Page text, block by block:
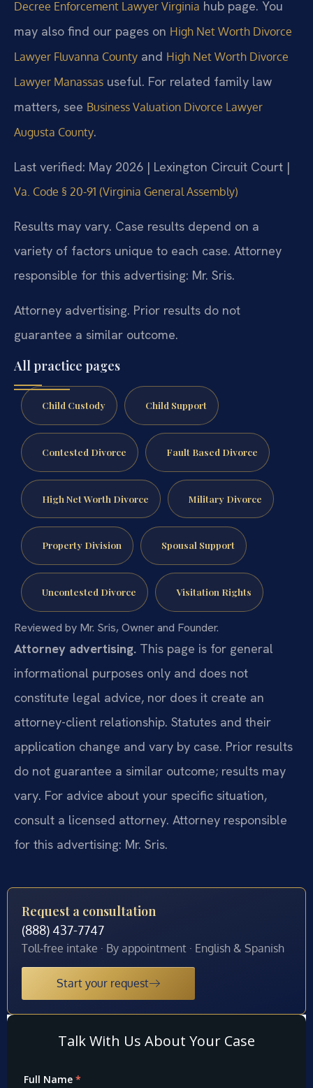
Decree Enforcement Lawyer Virginia hub page. You
may also find our pages on High Net Worth Divorce
Lawyer Fluvanna County and High Net Worth Divorce
Lawyer Manassas useful. For related family law
matters, see Business Valuation Divorce Lawyer
Augusta County.
Last verified: May 2026 | Lexington Circuit Court |
Va. Code § 20-91 (Virginia General Assembly)
Results may vary. Case results depend on a
variety of factors unique to each case. Attorney
responsible for this advertising: Mr. Sris.
Attorney advertising. Prior results do not
guarantee a similar outcome.
All practice pages
Child Custody Child Support
Contested Divorce Fault Based Divorce
High Net Worth Divorce Military Divorce
Property Division Spousal Support
Uncontested Divorce Visitation Rights
Reviewed by Mr. Sris, Owner and Founder.
Attorney advertising. This page is for general
informational purposes only and does not
constitute legal advice, nor does it create an
attorney-client relationship. Statutes and their
application change and vary by case. Prior results
do not guarantee a similar outcome; results may
vary. For advice about your specific situation,
consult a licensed attorney. Attorney responsible
for this advertising: Mr. Sris.
Request a consultation
(888) 437-7747
Toll-free intake · By appointment · English & Spanish
Start your request